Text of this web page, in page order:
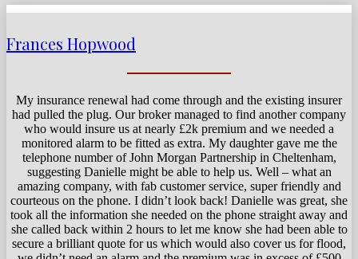
Frances Hopwood
My insurance renewal had come through and the existing insurer
had pulled the plug. Our broker managed to find another company
who would insure us at nearly £2k premium and we needed a
monitored alarm to be fitted as extra. My daughter gave me the
telephone number of John Morgan Partnership in Cheltenham,
suggesting Danielle might be able to help us. Well – what an
amazing company, with fab customer service, super friendly and
courteous on the phone. I didn’t look back! Danielle was great, she
took all the information she needed on the phone straight away and
she called back within 2 hours to let me know she had been able to
secure a brilliant quote for us which would also cover us for flood,